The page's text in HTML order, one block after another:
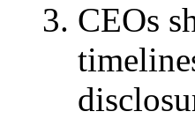
CEOs